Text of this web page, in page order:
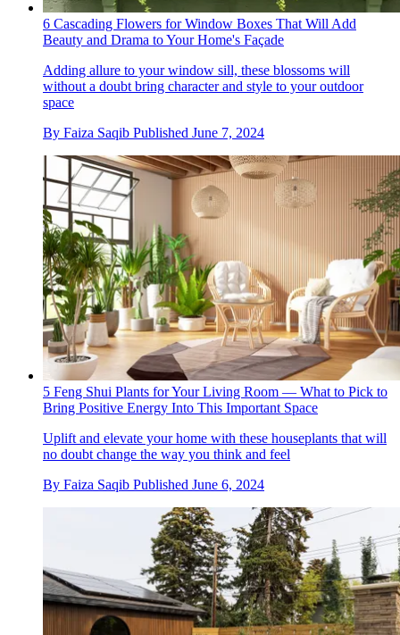
6 Cascading Flowers for Window Boxes That Will Add
Beauty and Drama to Your Home's Façade
Adding allure to your window sill, these blossoms will
without a doubt bring character and style to your outdoor
space
By Faiza Saqib Published June 7, 2024
5 Feng Shui Plants for Your Living Room — What to Pick to
Bring Positive Energy Into This Important Space
Uplift and elevate your home with these houseplants that will
no doubt change the way you think and feel
By Faiza Saqib Published June 6, 2024